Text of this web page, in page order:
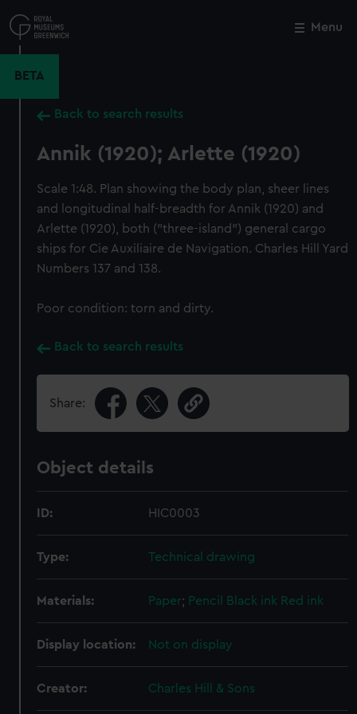
to
main
Menu
BETA
Back to search results
Annik (1920); Arlette (1920)
Scale 1:48. Plan showing the body plan, sheer lines
and longitudinal half-breadth for Annik (1920) and
Arlette (1920), both ("three-island") general cargo
ships for Cie Auxiliaire de Navigation. Charles Hill Yard
Numbers 137 and 138.
Poor condition: torn and dirty.
Back to search results
Share:
Object details
ID: HIC0003
Type: Technical drawing
Materials: Paper; Pencil Black ink Red ink
Display location: Not on display
Creator: Charles Hill & Sons
Close